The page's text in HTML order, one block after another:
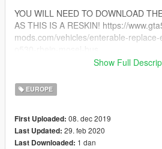
YOU WILL NEED TO DOWNLOAD
AS THIS IS A RESKIN! https://
mods.com/vehicles/enterable-
MODS.COM!!
!!!DO NOT RE-ULOAD ANYWHERE
Show Full
EUROPE
First Uploaded: 08. dec 2019
Last Updated: 29. feb 2020
Last Downloaded: 1 dan